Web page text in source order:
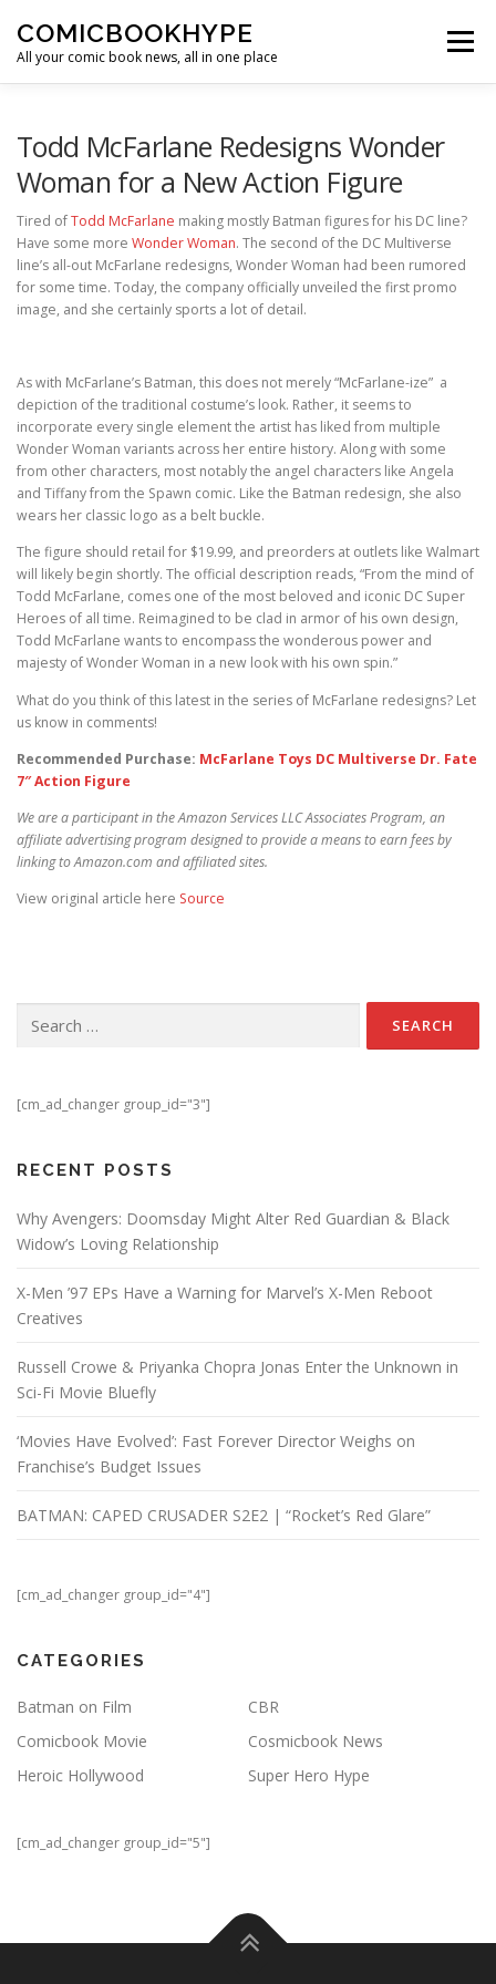
COMICBOOKHYPE
All your comic book news, all in one place
Menu
Todd McFarlane Redesigns Wonder
Woman for a New Action Figure
Tired ofTodd McFarlane making mostly Batman figures for his DC line?
Have some more Wonder Woman. The second of the DC Multiverse
line’s all-out McFarlane redesigns, Wonder Woman had been rumored
for some time. Today, the company officially unveiled the first promo
image, and she certainly sports a lot of detail.
As with McFarlane’s Batman, this does not merely “McFarlane-ize” a
depiction of the traditional costume’s look. Rather, it seems to
incorporate every single element the artist has liked from multiple
Wonder Woman variants across her entire history. Along with some
from other characters, most notably the angel characters like Angela
and Tiffany from the Spawn comic. Like the Batman redesign, she also
wears her classic logo as a belt buckle.
The figure should retail for $19.99, and preorders at outlets like Walmart
will likely begin shortly. The official description reads, “From the mind of
Todd McFarlane, comes one of the most beloved and iconic DC Super
Heroes of all time. Reimagined to be clad in armor of his own design,
Todd McFarlane wants to encompass the wonderous power and
majesty of Wonder Woman in a new look with his own spin.”
What do you think of this latest in the series of McFarlane redesigns? Let
us know in comments!
Recommended Purchase: McFarlane Toys DC Multiverse Dr. Fate
7″ Action Figure
We are a participant in the Amazon Services LLC Associates Program, an
affiliate advertising program designed to provide a means to earn fees by
linking to Amazon.com and affiliated sites.
View original article here Source
[cm_ad_changer group_id="3"]
RECENT POSTS
Why Avengers: Doomsday Might Alter Red Guardian & Black
Widow’s Loving Relationship
X-Men ’97 EPs Have a Warning for Marvel’s X-Men Reboot
Creatives
Russell Crowe & Priyanka Chopra Jonas Enter the Unknown in
Sci-Fi Movie Bluefly
‘Movies Have Evolved’: Fast Forever Director Weighs on
Franchise’s Budget Issues
BATMAN: CAPED CRUSADER S2E2 | “Rocket’s Red Glare”
[cm_ad_changer group_id="4"]
CATEGORIES
Batman on Film
CBR
Comicbook Movie
Cosmicbook News
Heroic Hollywood
Super Hero Hype
[cm_ad_changer group_id="5"]